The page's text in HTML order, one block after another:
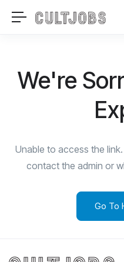
We're
Unable to access the
contact the admin or
Go To